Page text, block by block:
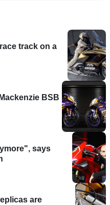
track on a
BSB
says
are